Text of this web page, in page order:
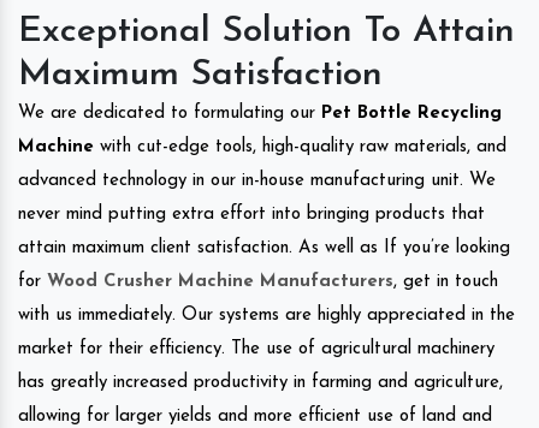
Exceptional Solution To Attain
Maximum Satisfaction
We are dedicated to formulating our Pet Bottle Recycling
Machine with cut-edge tools, high-quality raw materials, and
advanced technology in our in-house manufacturing unit. We
never mind putting extra effort into bringing products that
attain maximum client satisfaction. As well as If you’re looking
for Wood Crusher Machine Manufacturers, get in touch
with us immediately. Our systems are highly appreciated in the
market for their efficiency. The use of agricultural machinery
has greatly increased productivity in farming and agriculture,
allowing for larger yields and more efficient use of land and